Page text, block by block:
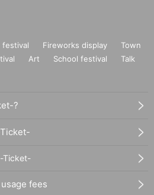
festival Fireworks display
Town
Art School festival
Talk
?
Ticket-
fees